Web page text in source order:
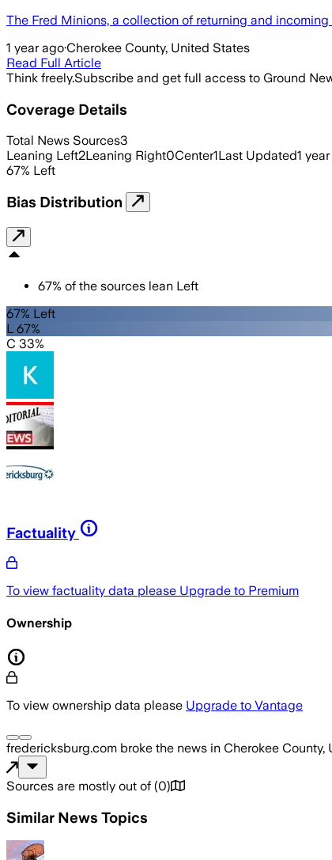
The Fred Minions, a collection of returning and
1 year ago·Cherokee County, United States
Read Full Article
Think freely.Subscribe and get full access to Ground
Coverage Details
Total News Sources3
Leaning Left2Leaning Right0Center1Last Updated1
67% Left
Bias Distribution
67% of the sources lean Left
67% Left
L 67%
C 33%
Factuality
To view factuality data please Upgrade to Premium
Ownership
To view ownership data please Upgrade to Vantage
fredericksburg.com broke the news in Cherokee County,
Sources are mostly out of (0)
Similar News Topics